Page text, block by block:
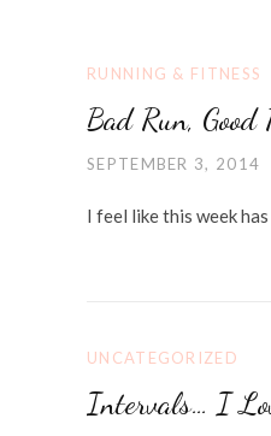
RUNNING & FITNESS
Bad Run, Good
SEPTEMBER 3, 2014
I feel like this week
UNCATEGORIZED
Intervals… I